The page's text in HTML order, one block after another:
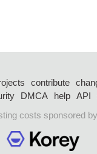
contribute
DMCA help API
costs sponsored